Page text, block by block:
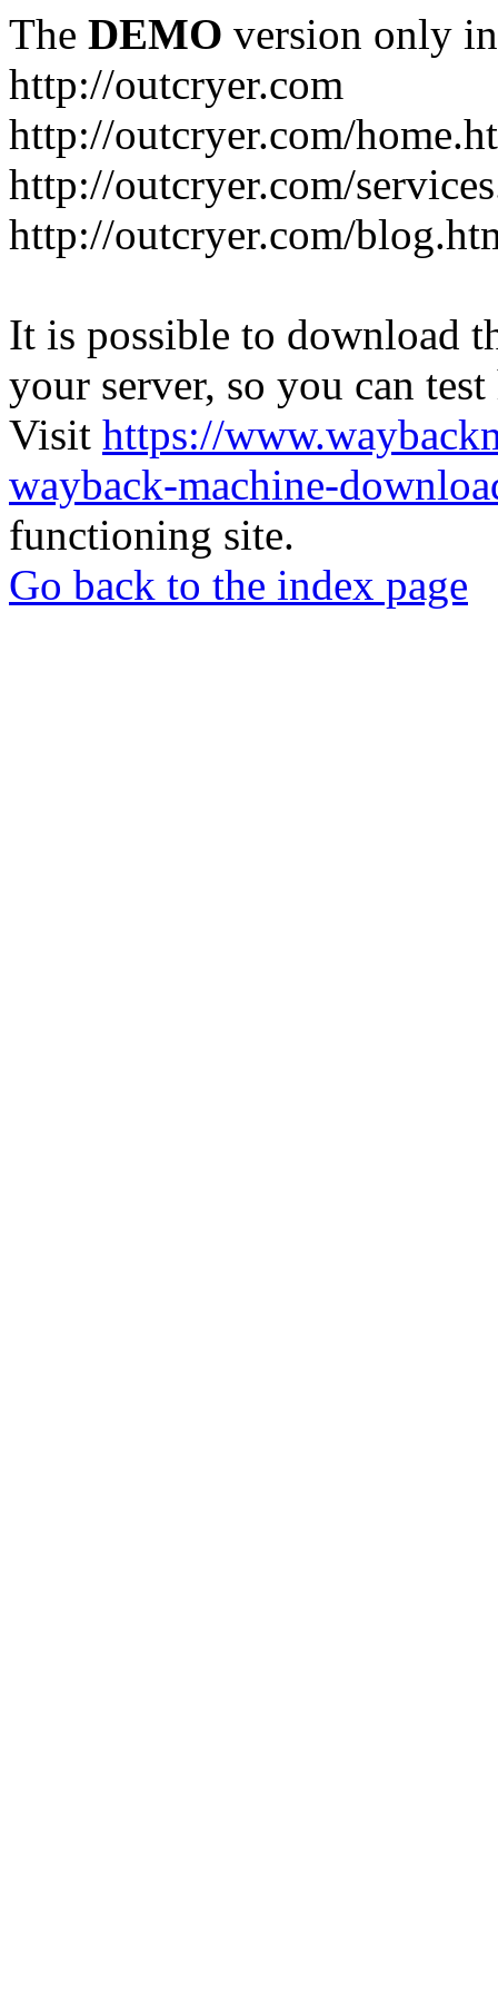
The DEMO version only
http://outcryer.com
http://outcryer.com/
http://outcryer.com/
http://outcryer.com/
It is possible to download
your server, so you can
Visit https://
wayback-machine-
functioning site.
Go back to the index page